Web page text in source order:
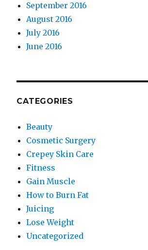
September 2016
August 2016
July 2016
June 2016
CATEGORIES
Beauty
Cosmetic Surgery
Crepey Skin Care
Fitness
Gain Muscle
How to Burn Fat
Juicing
Lose Weight
Uncategorized